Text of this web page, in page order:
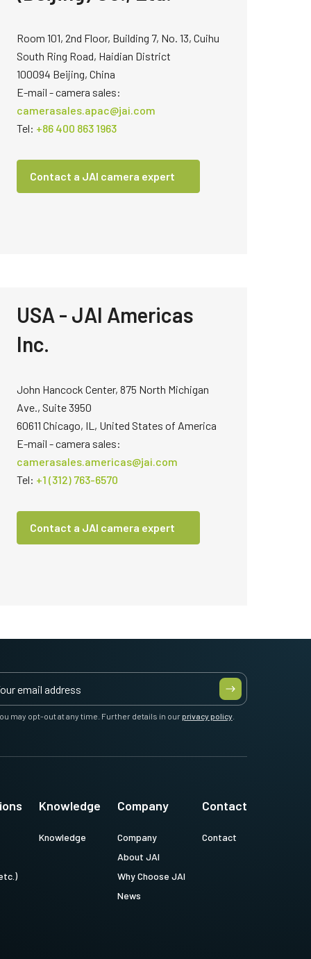
Room 101, 2nd Floor, Building 7, No. 13, Cuihu
South Ring Road, Haidian District
100094 Beijing, China
E-mail - camera sales:
camerasales.apac@jai.com
Tel: +86 400 863 1963
Contact a JAI camera expert
USA - JAI Americas
Inc.
John Hancock Center, 875 North Michigan
Ave., Suite 3950
60611 Chicago, IL, United States of America
E-mail - camera sales:
camerasales.americas@jai.com
Tel: +1 (312) 763-6570
Contact a JAI camera expert
may opt-out at any time. Further details in ourprivacy policy.
Knowledge
Knowledge
Company
Company
About JAI
Why Choose JAI
News
Contact
Contact